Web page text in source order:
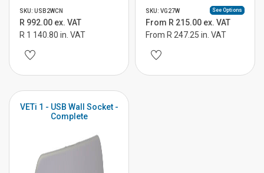
SKU: USB2WCN
R 992.00 ex. VAT
R 1 140.80 in. VAT
SKU: VG27W See Options
From R 215.00 ex. VAT
From R 247.25 in. VAT
VETi 1 - USB Wall Socket -
Complete